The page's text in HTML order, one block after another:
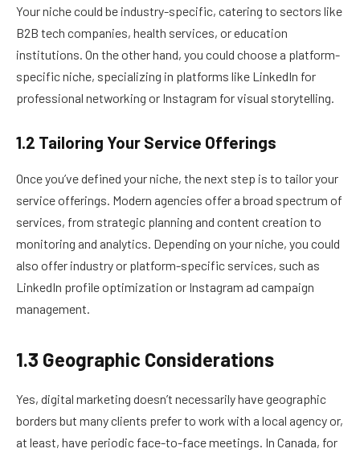
Your niche could be industry-specific, catering to sectors like
B2B tech companies, health services, or education
institutions. On the other hand, you could choose a platform-
specific niche, specializing in platforms like LinkedIn for
professional networking or Instagram for visual storytelling.
1.2 Tailoring Your Service Offerings
Once you’ve defined your niche, the next step is to tailor your
service offerings. Modern agencies offer a broad spectrum of
services, from strategic planning and content creation to
monitoring and analytics. Depending on your niche, you could
also offer industry or platform-specific services, such as
LinkedIn profile optimization or Instagram ad campaign
management.
1.3 Geographic Considerations
Yes, digital marketing doesn’t necessarily have geographic
borders but many clients prefer to work with a local agency or,
at least, have periodic face-to-face meetings. In Canada, for